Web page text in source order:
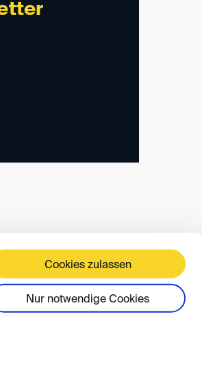
Cookies zulassen
Nur notwendige Cookies
PRIVACY FAQ